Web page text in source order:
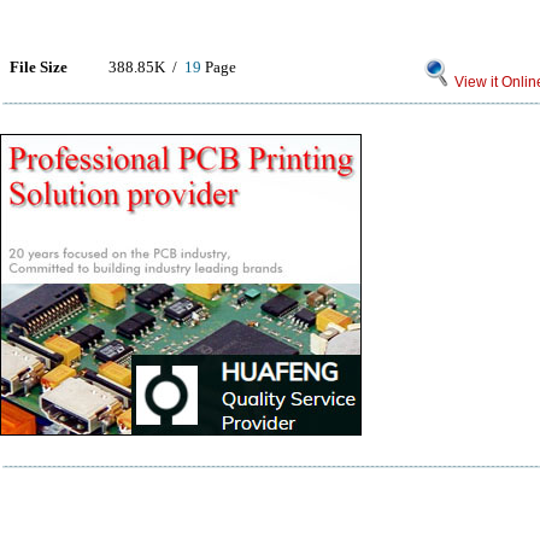
File Size 388.85K / 19 Page
View it